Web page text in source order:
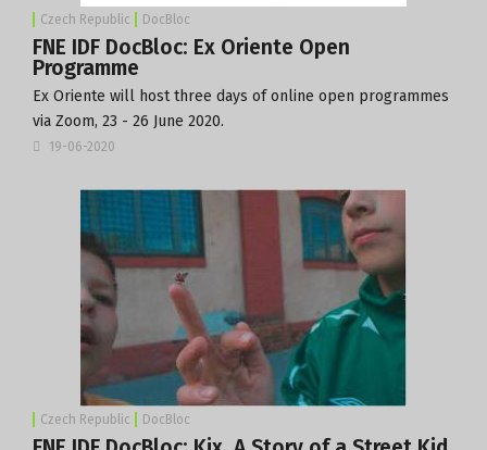
Czech Republic DocBloc
FNE IDF DocBloc: Ex Oriente Open
Programme
Ex Oriente will host three days of online open programmes
via Zoom, 23 - 26 June 2020.
19-06-2020
Czech Republic DocBloc